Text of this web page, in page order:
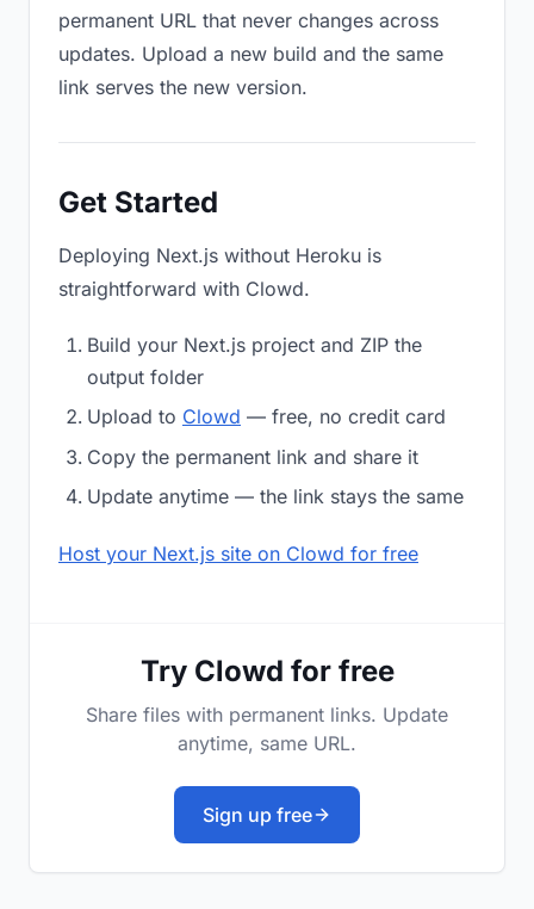
permanent URL that never changes across
updates. Upload a new build and the same
link serves the new version.
Get Started
Deploying Next.js without Heroku is
straightforward with Clowd.
Build your Next.js project and ZIP the
output folder
Upload to Clowd — free, no credit card
Copy the permanent link and share it
Update anytime — the link stays the same
Host your Next.js site on Clowd for free
Try Clowd for free
Share files with permanent links. Update
anytime, same URL.
Sign up free